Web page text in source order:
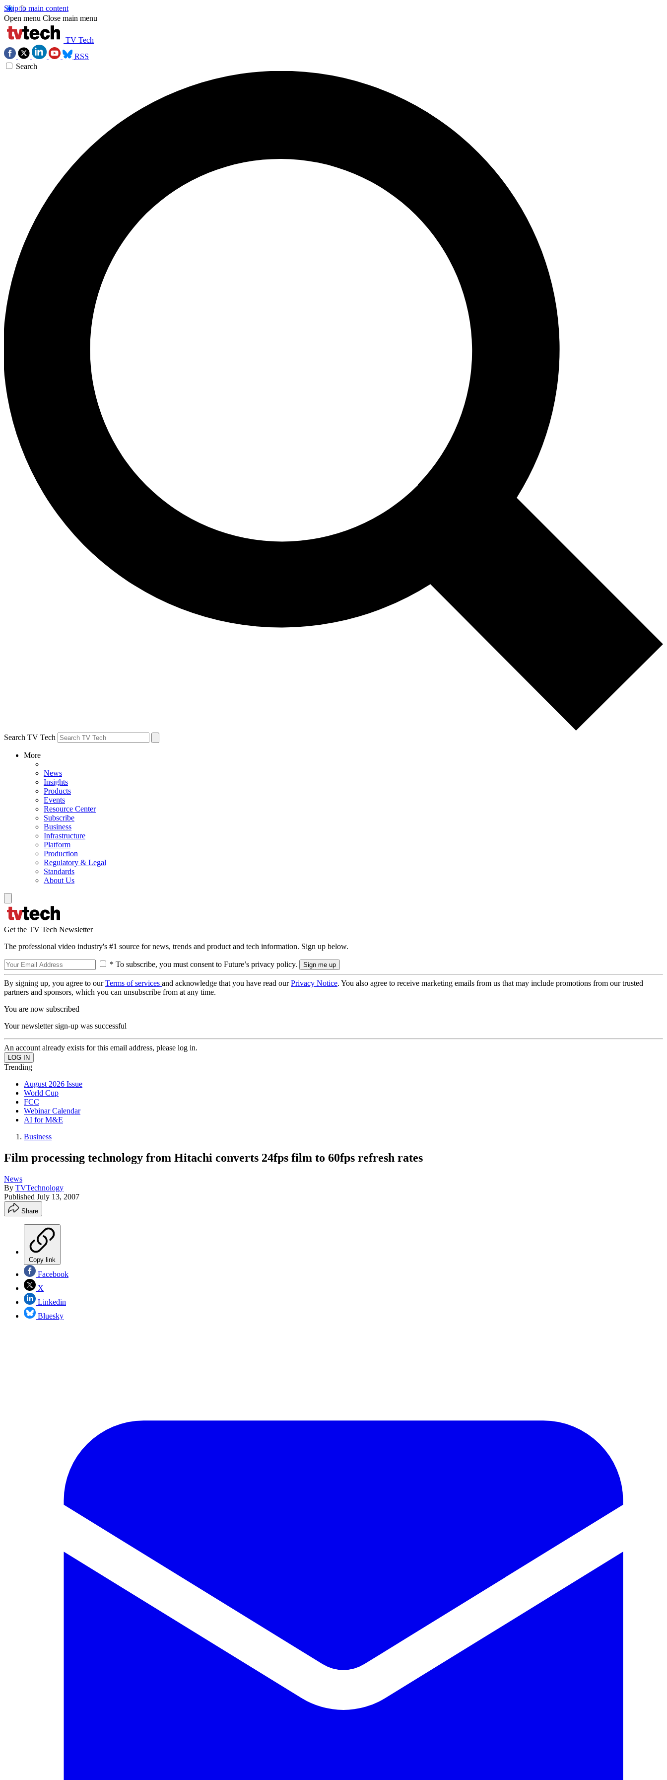
Skip to main content
Open menu Close main menu
TV Tech
RSS
Search
Search TV Tech
More
News
Insights
Products
Events
Resource Center
Subscribe
Business
Infrastructure
Platform
Production
Regulatory & Legal
Standards
About Us
Get the TV Tech Newsletter
The professional video industry's #1 source for news, trends and product and tech information. Sign up below.
* To subscribe, you must consent to Future’s privacy policy.
By signing up, you agree to ourTerms of services and acknowledge that you have read ourPrivacy Notice. You also agree to receive marketing emails from us that may include promotions from our trusted
partners and sponsors, which you can unsubscribe from at any time.
You are now subscribed
Your newsletter sign-up was successful
An account already exists for this email address, please log in.
Trending
August 2026 Issue
World Cup
FCC
Webinar Calendar
AI for M&E
Business
Film processing technology from Hitachi converts 24fps film to 60fps refresh rates
News
By TVTechnology
Published July 13, 2007
Share
Copy link
Facebook
X
Linkedin
Bluesky